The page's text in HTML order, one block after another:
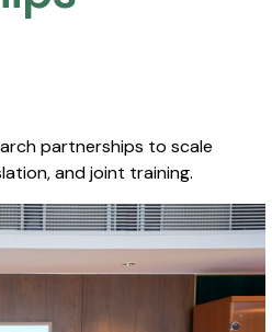
partnerships to scale
and joint training.